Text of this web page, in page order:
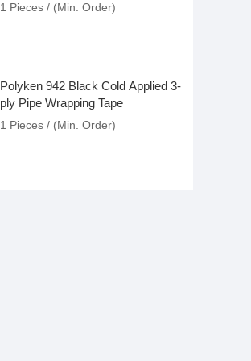
1 Pieces / (Min. Order)
Polyken 942 Black Cold Applied 3-
ply Pipe Wrapping Tape
1 Pieces / (Min. Order)